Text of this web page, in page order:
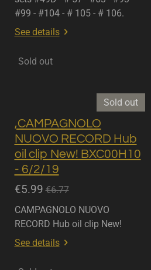
#99 - #104 - # 105 - # 106.
See details
Sold out
Sold out
,CAMPAGNOLO
NUOVO RECORD Hub
oil clip New! BXC00H10
- 6/2/19
€5.99 €6.77
CAMPAGNOLO NUOVO
RECORD Hub oil clip New!
See details